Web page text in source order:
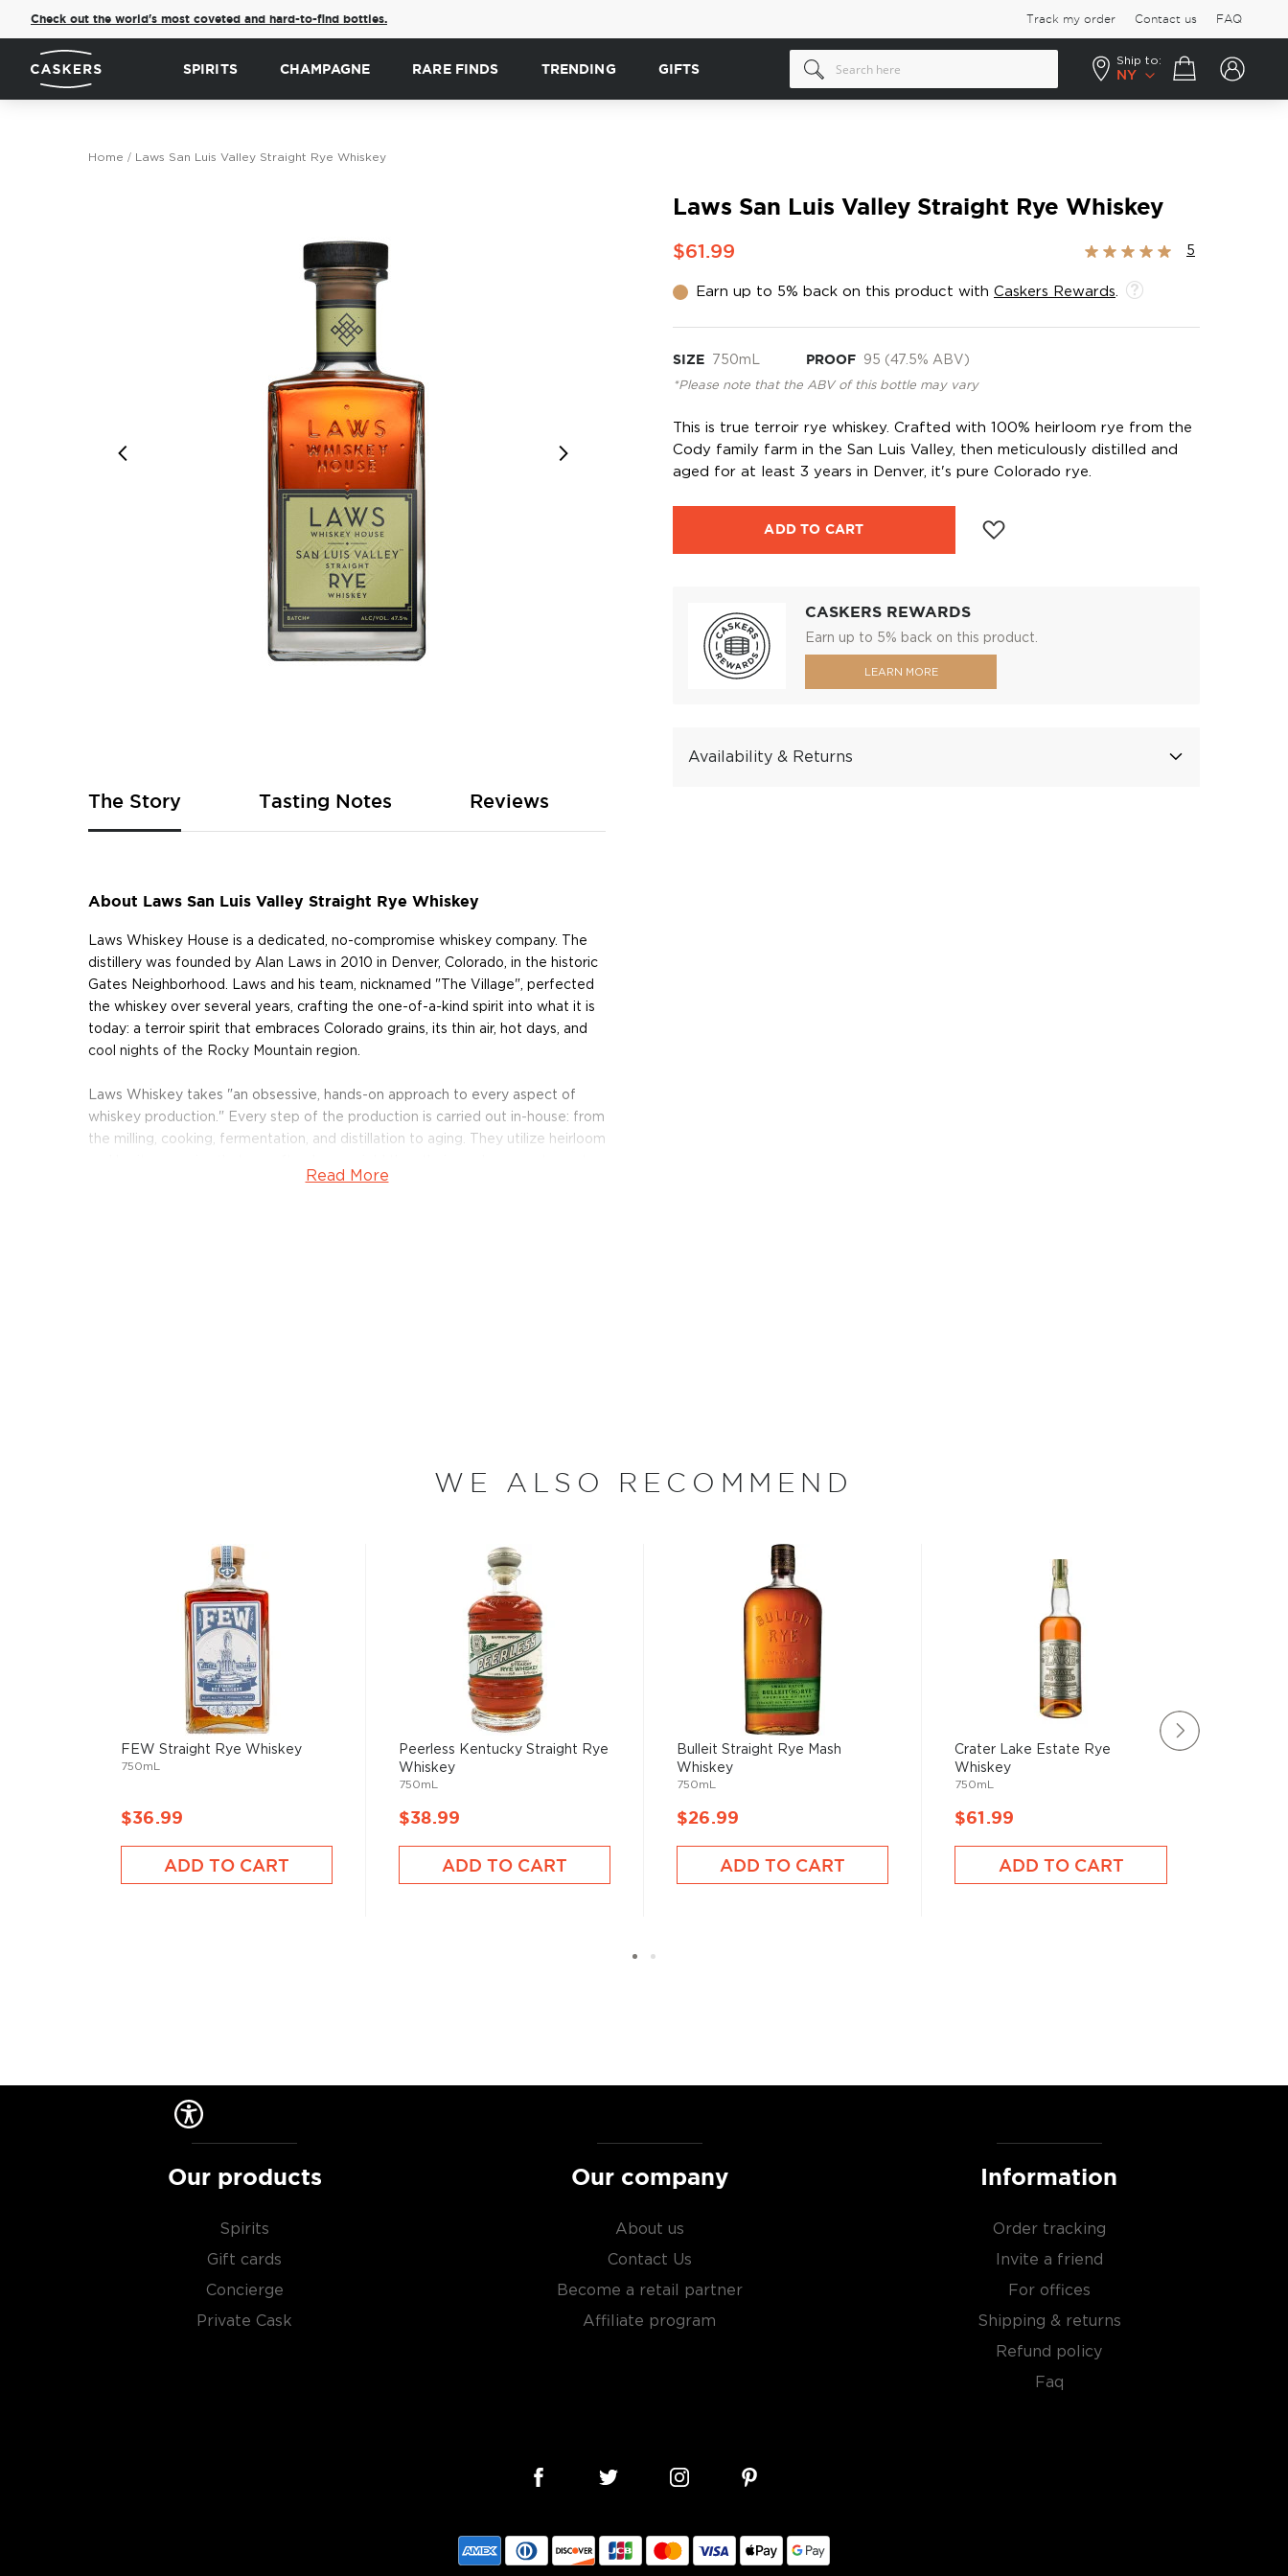
Check out the world's most coveted and hard-to-find bottles. Track my order Contact us FAQ
SPIRITS CHAMPAGNE RARE FINDS TRENDING GIFTS
Ship to:
NY
Your cart
Home Laws San Luis Valley Straight Rye Whiskey
Laws San Luis Valley Straight Rye Whiskey
$61.99
Rating:
5
Earn up to 5% back on this product with Caskers Rewards
SIZE 750mL PROOF 95 (47.5% ABV)
*Please note that the ABV of this bottle may vary
This is true terroir rye whiskey. Crafted with 100% heirloom rye from the
Cody family farm in the San Luis Valley, then meticulously distilled and
aged for at least 3 years in Denver, it's pure Colorado rye.
ADD TO CART
CASKERS REWARDS
Earn up to 5% back on this product.
LEARN MORE
Availability & Returns
of
the
images
The Story
About Laws San Luis Valley Straight Rye Whiskey
Laws Whiskey House is a dedicated, no-compromise whiskey company. The
distillery was founded by Alan Laws in 2010 in Denver, Colorado, in the historic
Gates Neighborhood. Laws and his team, nicknamed "The Village", perfected
the whiskey over several years, crafting the one-of-a-kind spirit into what it is
today: a terroir spirit that embraces Colorado grains, its thin air, hot days, and
cool nights of the Rocky Mountain region.
Laws Whiskey takes "an obsessive, hands-on approach to every aspect of
whiskey production." Every step of the production is carried out in-house: from
the milling, cooking, fermentation, and distillation to aging. They utilize heirloom
that are favored for mass production. These grains come from family-owned
Northeast in the 1600s. Even George Washington distilled it after leaving the
Oval Office, so there’s no way of denying its origin.
It’s distinguished frombourbon for its original and unique spicy notes.
By law, rye whiskey must be made from at least 51% rye grain, aged in new and
charred oak barrels for at least two years, and bottled at no more than 62,5%
Check out our impressive selection of rye whiskeys, find your new favorites in
The best-reviewed rye whiskeys
, and explore our treasury of
Read More
Tasting Notes Reviews
WE ALSO RECOMMEND
FEW Straight Rye Whiskey
750mL
$36.99
ADD TO CART
Peerless Kentucky Straight Rye
Whiskey
750mL
$38.99
ADD TO CART
Bulleit Straight Rye Mash
Whiskey
750mL
$26.99
ADD TO CART
Crater Lake Estate Rye
Whiskey
750mL
$61.99
ADD TO CART
Our products
Spirits
Gift cards
Concierge
Private Cask
Our company
About us
Contact Us
Become a retail partner
Affiliate program
Information
Order tracking
Invite a friend
For offices
Shipping & returns
Refund policy
Faq